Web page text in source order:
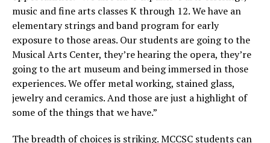
music and fine arts classes K through 12. We have an
elementary strings and band program for early
exposure to those areas. Our students are going to the
Musical Arts Center, they’re hearing the opera, they’re
going to the art museum and being immersed in those
experiences. We offer metal working, stained glass,
jewelry and ceramics. And those are just a highlight of
some of the things that we have.”
The breadth of choices is striking. MCCSC students can